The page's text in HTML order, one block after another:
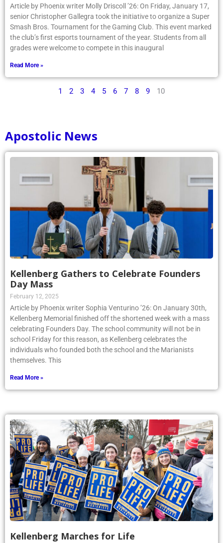
Article by Phoenix writer Molly Driscoll ’26: On Friday, January 17,
senior Christopher Gallegra took the initiative to organize a Super
Smash Bros. Tournament for the Gaming Club. This event marked
the club’s first esports tournament of the year. Students from all
grades were welcome to compete in this inaugural
Read More »
1 2 3 4 5 6 7 8 9 10
Apostolic News
Kellenberg Gathers to Celebrate Founders
Day Mass
February 12, 2025
Article by Phoenix writer Sophia Venturino ’26: On January 30th,
Kellenberg Memorial finished off the shortened week with a mass
celebrating Founders Day. The school community will not be in
school Friday for this reason, as Kellenberg celebrates the
individuals who founded both the school and the Marianists
themselves. This
Read More »
Kellenberg Marches for Life